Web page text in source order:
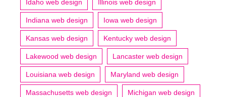
Idaho web design Illinois web design
Indiana web design Iowa web design
Kansas web design Kentucky web design
Lakewood web design Lancaster web design
Louisiana web design Maryland web design
Massachusetts web design Michigan web design